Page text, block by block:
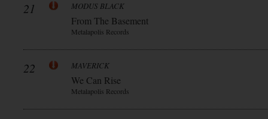
21 MODUS BLACK
From The Basement
Metalapolis Records
22 MAVERICK
We Can Rise
Metalapolis Records